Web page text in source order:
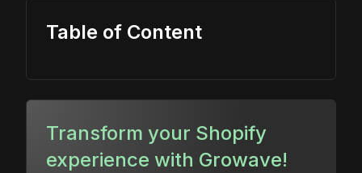
Table of Content
Transform your Shopify
experience with Growave!